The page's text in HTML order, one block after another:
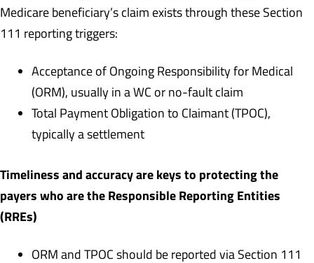
Medicare beneficiary’s claim exists through these Section
111 reporting triggers:
Acceptance of Ongoing Responsibility for Medical
(ORM), usually in a WC or no-fault claim
Total Payment Obligation to Claimant (TPOC),
typically a settlement
Timeliness and accuracy are keys to protecting the
payers who are the Responsible Reporting Entities
(RREs)
ORM and TPOC should be reported via Section 111